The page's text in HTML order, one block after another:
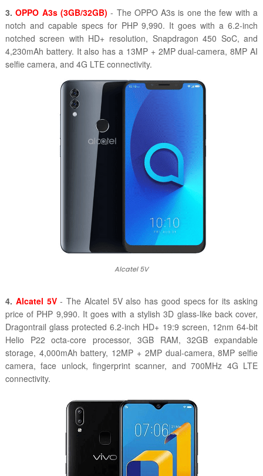
3.OPPO A3s (3GB/32GB) - The OPPO A3s is one the few with a
notch and capable specs for PHP 9,990. It goes with a 6.2-inch
notched screen with HD+ resolution, Snapdragon 450 SoC, and
4,230mAh battery. It also has a 13MP + 2MP dual-camera, 8MP AI
selfie camera, and 4G LTE connectivity.
Alcatel 5V
4. Alcatel 5V - The Alcatel 5V also has good specs for its asking
price of PHP 9,990. It goes with a stylish 3D glass-like back cover,
Dragontrail glass protected 6.2-inch HD+ 19:9 screen, 12nm 64-bit
Helio P22 octa-core processor, 3GB RAM, 32GB expandable
storage, 4,000mAh battery, 12MP + 2MP dual-camera, 8MP selfie
camera, face unlock, fingerprint scanner, and 700MHz 4G LTE
connectivity.